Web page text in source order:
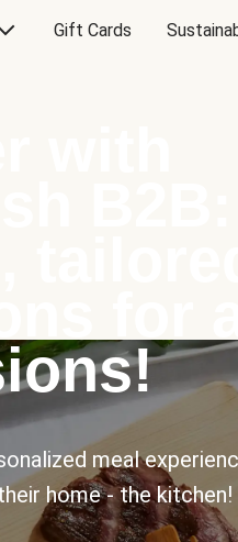
Gift Cards
meal
home - the kitchen!